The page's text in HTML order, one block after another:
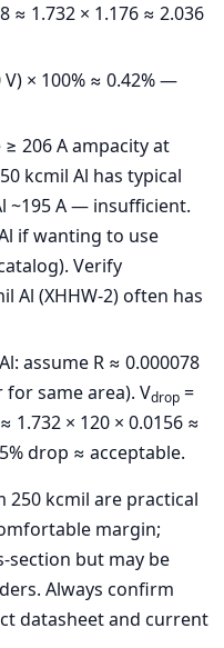
≈ 1.732 × 1.176 ≈ 2.036
× 100% ≈ 0.42% —
206 A ampacity at
kcmil Al has typical
~195 A — insufficient.
if wanting to use
Verify
Al (XHHW-2) often has
assume R ≈ 0.000078
same area). Vdrop =
1.732 × 120 × 0.0156 ≈
drop ≈ acceptable.
250 kcmil are practical
margin;
section but may be
Always confirm
datasheet and current